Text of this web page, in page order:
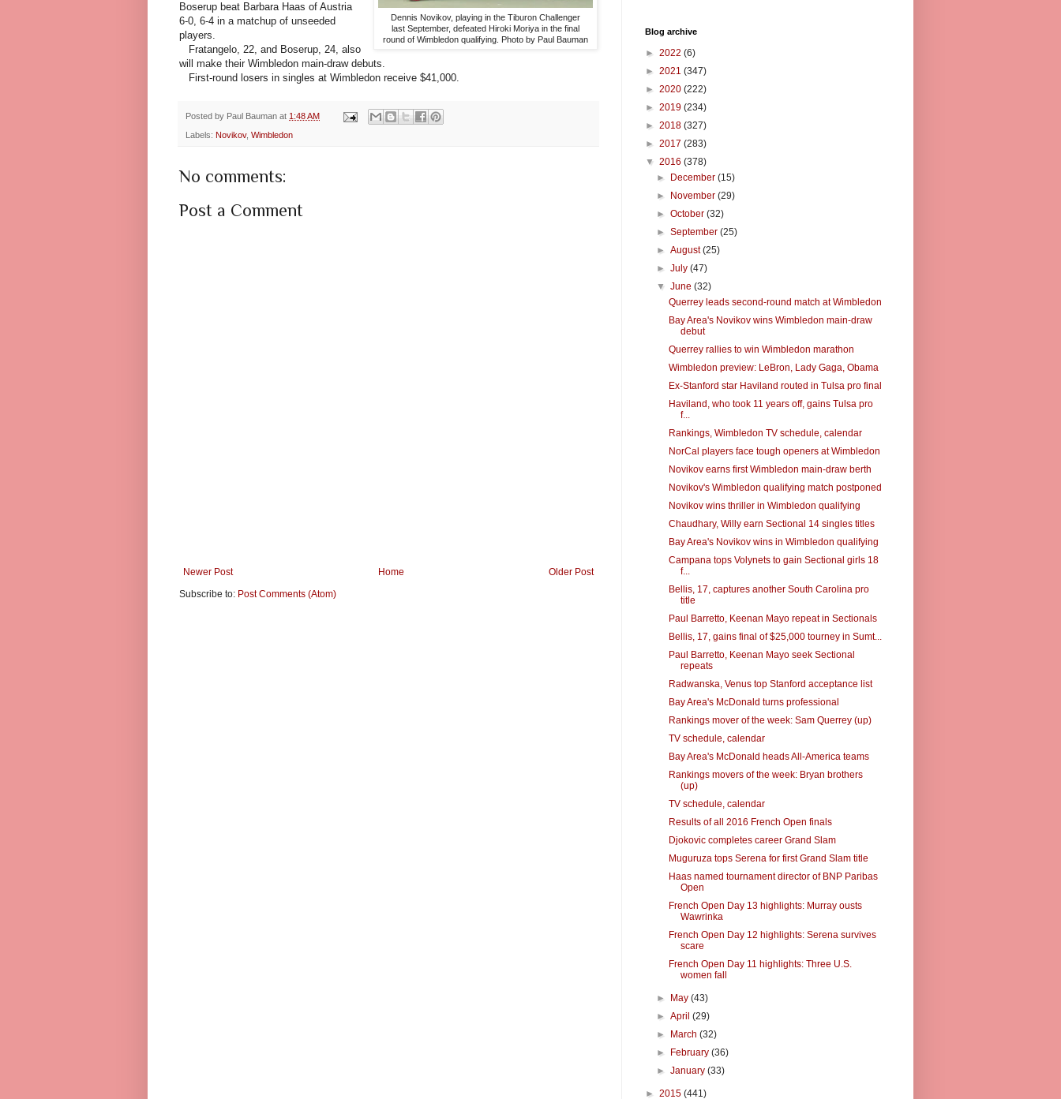
Dennis Novikov, playing in the Tiburon Challenger
last September, defeated Hiroki Moriya in the final
round of Wimbledon qualifying. Photo by Paul Bauman
Boserup beat Barbara Haas of Austria
6-0, 6-4 in a matchup of unseeded
players.
Fratangelo, 22, and Boserup, 24, also
will make their Wimbledon main-draw debuts.
First-round losers in singles at Wimbledon receive $41,000.
Posted by Paul Bauman at 1:48 AM
Labels: Novikov, Wimbledon
No comments:
Post a Comment
Newer Post Older Post
Home
Subscribe to: Post Comments (Atom)
Blog archive
► 2022 (6)
► 2021 (347)
► 2020 (222)
► 2019 (234)
► 2018 (327)
► 2017 (283)
▼ 2016 (378)
►
December(15)
►
November(29)
►October(32)
►September(25)
►August(25)
►July(47)
▼June(32)
Querrey leads second-round match at Wimbledon
Bay Area's Novikov wins Wimbledon main-draw
debut
Querrey rallies to win Wimbledon marathon
Wimbledon preview: LeBron, Lady Gaga, Obama
Ex-Stanford star Haviland routed in Tulsa pro final
Haviland, who took 11 years off, gains Tulsa pro
f...
Rankings, Wimbledon TV schedule, calendar
NorCal players face tough openers at Wimbledon
Novikov earns first Wimbledon main-draw berth
Novikov's Wimbledon qualifying match postponed
Novikov wins thriller in Wimbledon qualifying
Chaudhary, Willy earn Sectional 14 singles titles
Bay Area's Novikov wins in Wimbledon qualifying
Campana tops Volynets to gain Sectional girls 18
f...
Bellis, 17, captures another South Carolina pro
title
Paul Barretto, Keenan Mayo repeat in Sectionals
Bellis, 17, gains final of $25,000 tourney in Sumt...
Paul Barretto, Keenan Mayo seek Sectional
repeats
Radwanska, Venus top Stanford acceptance list
Bay Area's McDonald turns professional
Rankings mover of the week: Sam Querrey (up)
TV schedule, calendar
Bay Area's McDonald heads All-America teams
Rankings movers of the week: Bryan brothers
(up)
TV schedule, calendar
Results of all 2016 French Open finals
Djokovic completes career Grand Slam
Muguruza tops Serena for first Grand Slam title
Haas named tournament director of BNP Paribas
Open
French Open Day 13 highlights: Murray ousts
Wawrinka
French Open Day 12 highlights: Serena survives
scare
French Open Day 11 highlights: Three U.S.
women fall
► May(43)
►April(29)
►
March(32)
►
February(36)
►January(33)
► 2015 (441)